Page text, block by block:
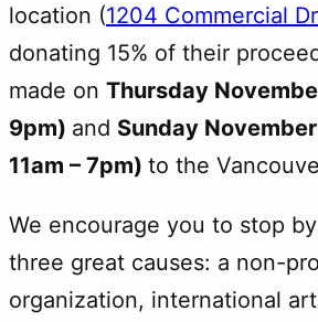
location (1204 Commercial
donating 15% of their
made on Thursday
9pm) and Sunday
11am – 7pm) to the
We encourage you to stop
three great causes: a non-
organization, international